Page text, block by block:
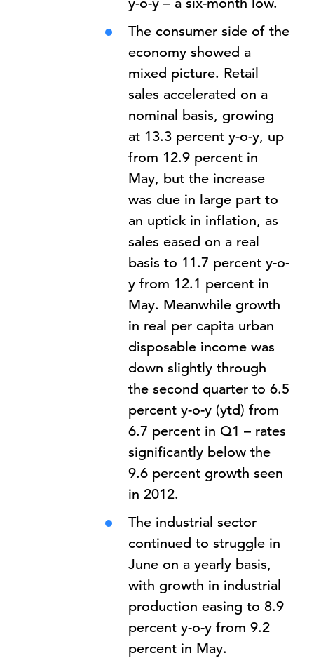
The consumer side of the
economy showed a
mixed picture. Retail
sales accelerated on a
nominal basis, growing
at 13.3 percent y-o-y, up
from 12.9 percent in
May, but the increase
was due in large part to
an uptick in inflation, as
sales eased on a real
basis to 11.7 percent y-o-
y from 12.1 percent in
May. Meanwhile growth
in real per capita urban
disposable income was
down slightly through
the second quarter to 6.5
percent y-o-y (ytd) from
6.7 percent in Q1 – rates
significantly below the
9.6 percent growth seen
in 2012.
The industrial sector
continued to struggle in
June on a yearly basis,
with growth in industrial
production easing to 8.9
percent y-o-y from 9.2
percent in May.